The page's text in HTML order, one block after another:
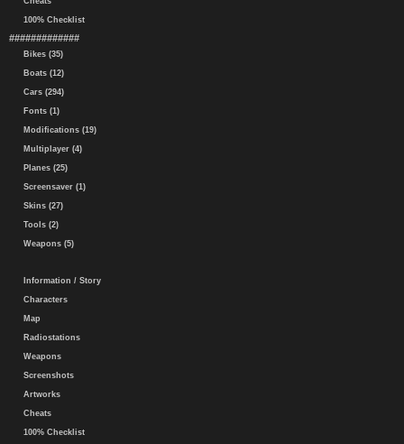
100% Checklist
#############
Bikes (35)
Boats (12)
Cars (294)
Fonts (1)
Modifications (19)
Multiplayer (4)
Planes (25)
Screensaver (1)
Skins (27)
Tools (2)
Weapons (5)
Information / Story
Characters
Map
Radiostations
Weapons
Screenshots
Artworks
Cheats
100% Checklist